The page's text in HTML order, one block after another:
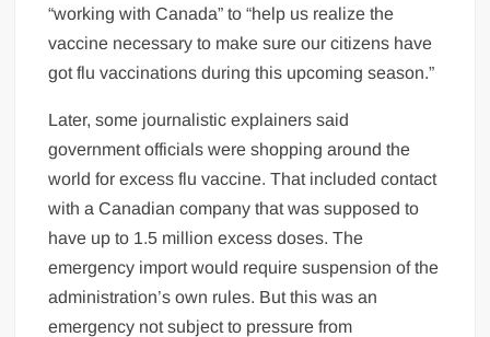
“working with Canada” to “help us realize the
vaccine necessary to make sure our citizens have
got flu vaccinations during this upcoming season.”
Later, some journalistic explainers said
government officials were shopping around the
world for excess flu vaccine. That included contact
with a Canadian company that was supposed to
have up to 1.5 million excess doses. The
emergency import would require suspension of the
administration’s own rules. But this was an
emergency not subject to pressure from